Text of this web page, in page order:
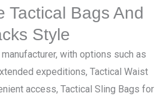
Tactical Bags And
Style
with options such as
expeditions, Tactical Waist
access, Tactical Sling Bags for